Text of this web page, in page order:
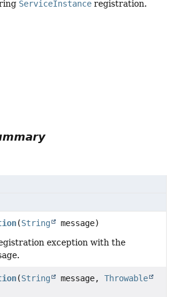
ServiceInstance registration.
(String
message)
exception with the
(String message, Throwable